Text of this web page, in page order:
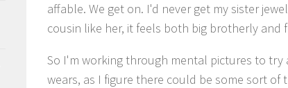
affable. We get on. I'd never get my sister
cousin like her, it feels both big brotherly and
So I'm working through mental pictures to
wears, as I figure there could be some sort